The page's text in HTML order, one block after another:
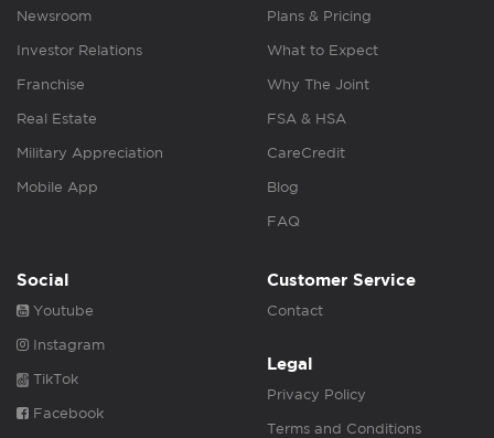
Newsroom
Investor Relations
Franchise
Real Estate
Military Appreciation
Mobile App
Plans & Pricing
What to Expect
Why The Joint
FSA & HSA
CareCredit
Blog
FAQ
Social
Youtube
Instagram
TikTok
Facebook
Customer Service
Contact
Legal
Privacy Policy
Terms and Conditions